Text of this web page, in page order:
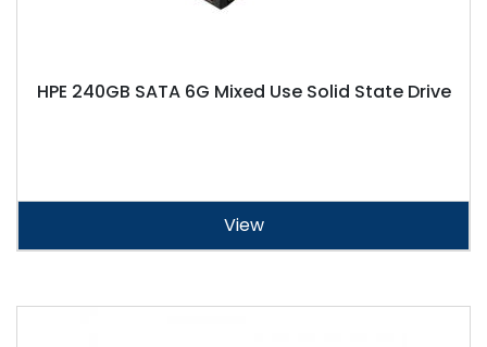
HPE 240GB SATA 6G Mixed Use Solid State Drive
View